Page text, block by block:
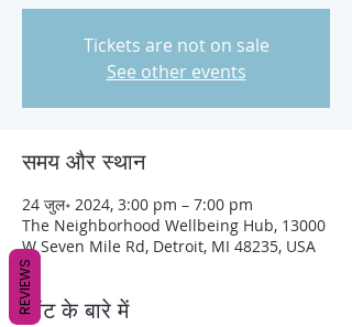
Tickets are not on sale
See other events
समय और स्थान
24 जुल॰ 2024, 3:00 pm – 7:00 pm
The Neighborhood Wellbeing Hub, 13000
W Seven Mile Rd, Detroit, MI 48235, USA
इवेंट के बारे में
REVIEWS